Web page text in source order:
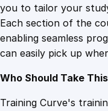
you to tailor your
Each section of the
enabling seamless
can easily pick up
Who Should Take
Training Curve's